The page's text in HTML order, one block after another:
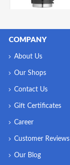
COMPANY
About Us
Our Shops
Contact Us
Gift Certificates
Career
Customer Reviews
Our Blog